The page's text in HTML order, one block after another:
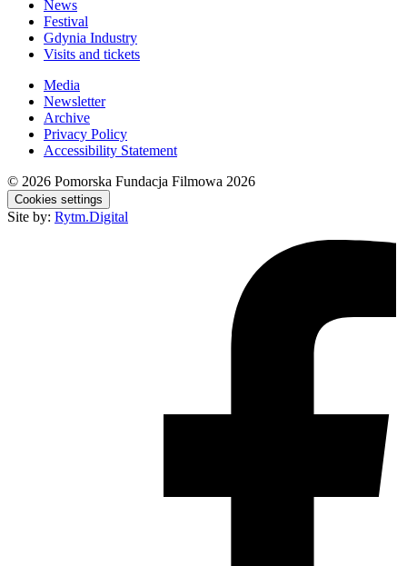
News
Festival
Gdynia Industry
Visits and tickets
Media
Newsletter
Archive
Privacy Policy
Accessibility Statement
© 2026 Pomorska Fundacja Filmowa 2026
Cookies settings
Site by: Rytm.Digital